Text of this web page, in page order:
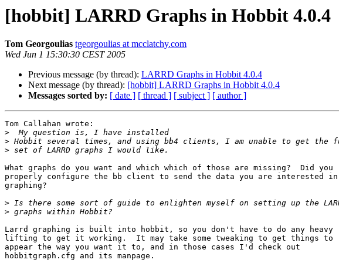
[hobbit] LARRD Graphs in Hobbit 4.0.4
Tom Georgoulias tgeorgoulias at mcclatchy.com
Wed Jun 1 15:30:30 CEST 2005
Previous message (by thread): LARRD Graphs in Hobbit 4.0.4
Next message (by thread): [hobbit] LARRD Graphs in Hobbit 4.0.4
Messages sorted by: [ date ] [ thread ] [ subject ] [ author ]
Tom Callahan wrote:
>
>
>
What graphs do you want and which which of those are missing?  Did you
properly configure the bb client to send the data you are interested in
graphing?
>
>
Larrd graphing is built into hobbit, so you don't have to do any heavy
lifting to get it working.  It may take some tweaking to get things to
appear the way you want it to, and in those cases I'd check out
hobbitgraph.cfg and its manpage.